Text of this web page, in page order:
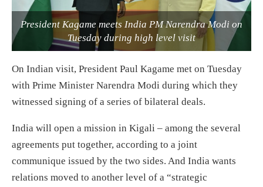
President Kagame meets India PM Narendra Modi on
Tuesday during high level visit
On Indian visit, President Paul Kagame met on Tuesday
with Prime Minister Narendra Modi during which they
witnessed signing of a series of bilateral deals.
India will open a mission in Kigali – among the several
agreements put together, according to a joint
communique issued by the two sides. And India wants
relations moved to another level of a “strategic